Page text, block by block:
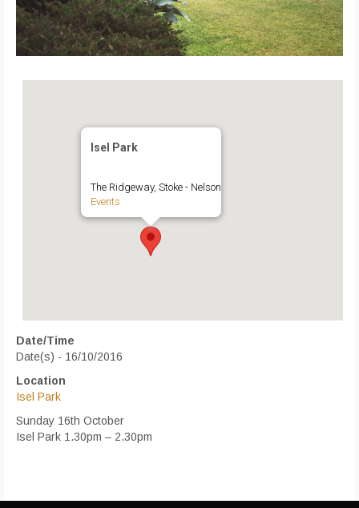
Isel Park
The Ridgeway, Stoke - Nelson
Events
Date/Time
Date(s) - 16/10/2016
Location
Isel Park
Sunday 16th October
Isel Park 1.30pm – 2.30pm